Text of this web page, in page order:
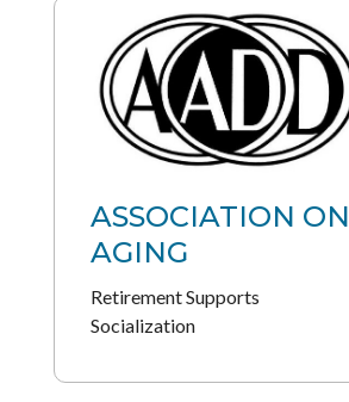
ASSOCIATION ON
AGING
Retirement Supports
Socialization